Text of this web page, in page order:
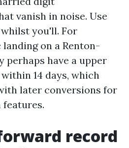
vanish in noise. Use
you'll. For
on a Renton-
perhaps have a upper
14 days, which
later conversions for
record